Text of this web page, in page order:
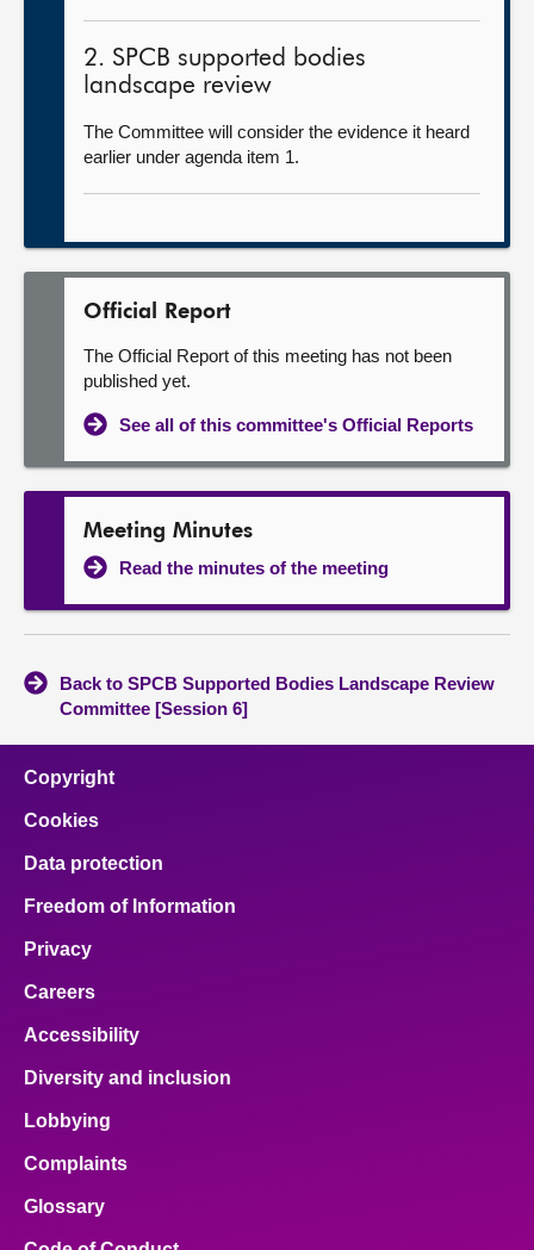
2. SPCB supported bodies
landscape review
The Committee will consider the evidence it heard
earlier under agenda item 1.
Official Report
The Official Report of this meeting has not been
published yet.
See all of this committee's Official Reports
Meeting Minutes
Read the minutes of the meeting
Back to SPCB Supported Bodies Landscape Review
Committee [Session 6]
Copyright
Cookies
Data protection
Freedom of Information
Privacy
Careers
Accessibility
Diversity and inclusion
Lobbying
Complaints
Glossary